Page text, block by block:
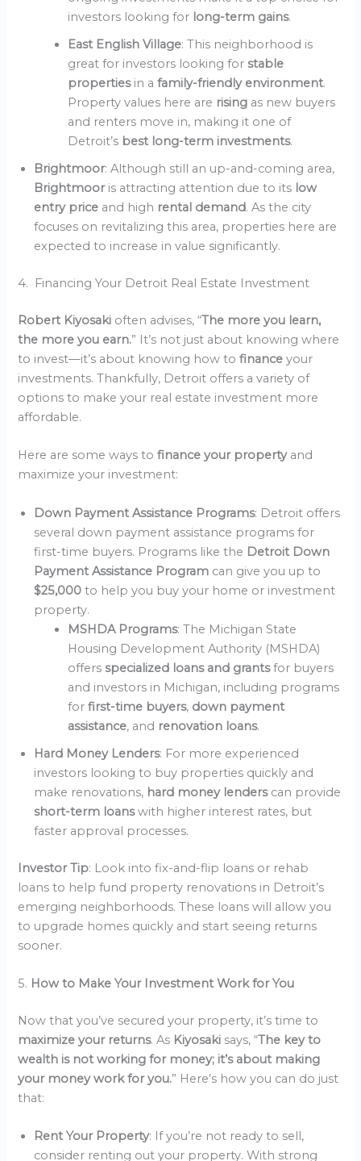
investors looking for long-term gains.
East English Village: This neighborhood is
great for investors looking forstable
properties in afamily-friendly environment.
Property values here are rising as new buyers
and renters move in, making it one of
Detroit’s best long-term investments.
Brightmoor: Although still an up-and-coming area,
Brightmoor is attracting attention due to its low
entry price and high rental demand. As the city
focuses on revitalizing this area, properties here are
expected to increase in value significantly.
4. Financing Your Detroit Real Estate Investment
Robert Kiyosaki often advises, “The more you learn,
the more you earn.” It’s not just about knowing where
to invest—it’s about knowing how tofinanceyour
investments. Thankfully, Detroit offers a variety of
options to make your real estate investment more
affordable.
Here are some ways tofinance your property and
maximize your investment:
Down Payment Assistance Programs: Detroit offers
several down payment assistance programs for
first-time buyers. Programs like the Detroit Down
Payment Assistance Program can give you up to
$25,000to help you buy your home or investment
property.
MSHDA Programs: The Michigan State
Housing Development Authority (MSHDA)
offersspecialized loans and grantsfor buyers
and investors in Michigan, including programs
forfirst-time buyers, down payment
assistance, and renovation loans.
Hard Money Lenders: For more experienced
investors looking to buy properties quickly and
make renovations, hard money lenders can provide
short-term loanswith higher interest rates, but
faster approval processes.
Investor Tip: Look into fix-and-flip loans or rehab
loans to help fund property renovations in Detroit’s
emerging neighborhoods. These loans will allow you
to upgrade homes quickly and start seeing returns
sooner.
5. How to Make Your Investment Work for You
Now that you’ve secured your property, it’s time to
maximize your returns. As Kiyosaki says, “The key to
wealth is not working for money; it’s about making
your money work for you.” Here’s how you can do just
that:
Rent Your Property: If you’re not ready to sell,
consider renting out your property. With strong